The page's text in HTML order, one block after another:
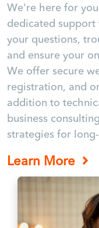
We're here for
dedicated
your questions,
and ensure your
We offer secure
registration, and
addition to
business
strategies for
Learn More